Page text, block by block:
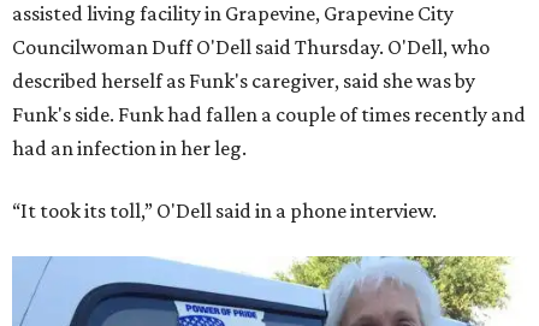
assisted living facility in Grapevine, Grapevine City
Councilwoman Duff O'Dell said Thursday. O'Dell, who
described herself as Funk's caregiver, said she was by
Funk's side. Funk had fallen a couple of times recently and
had an infection in her leg.
“It took its toll,” O'Dell said in a phone interview.